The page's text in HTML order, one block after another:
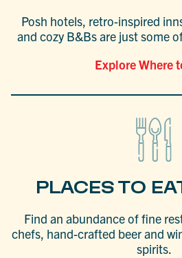
Posh hotels, retro-inspired
and cozy B&Bs are just some
Explore Where
PLACES TO
Find an abundance of fine
chefs, hand-crafted beer and
spirits.